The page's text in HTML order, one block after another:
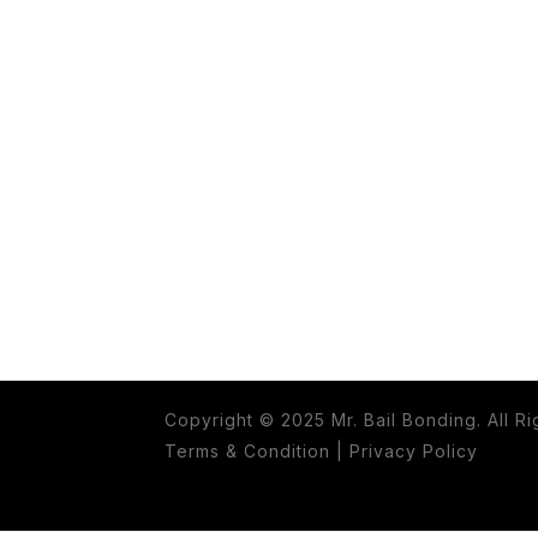
Copyright © 2025 Mr. Bail Bonding. All
Terms & Condition
Privacy Policy